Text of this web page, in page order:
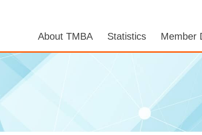
About TMBA Statistics Member